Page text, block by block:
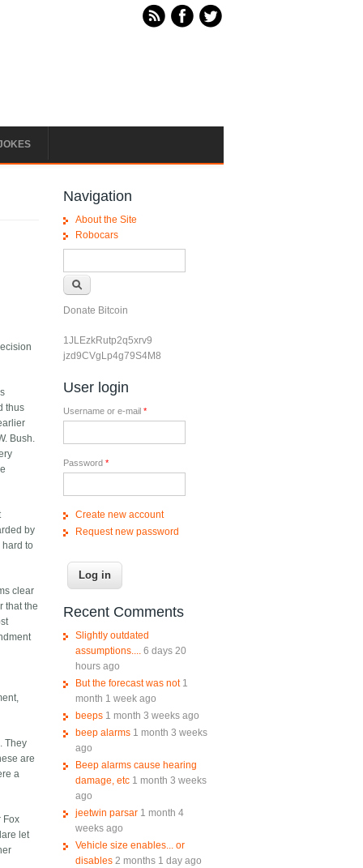
thus
Bush.
by
hard to
clear
that the
They
are
a
Fox
let
Navigation
About the Site
Robocars
Donate Bitcoin
1JLEzkRutp2q5xrv9
jzd9CVgLp4g79S4M8
User login
Username or e-mail *
Password *
Create new account
Request new password
Recent Comments
Slightly outdated
assumptions.... 6 days 20
hours ago
But the forecast was not 1
month 1 week ago
beeps 1 month 3 weeks ago
beep alarms 1 month 3 weeks
ago
Beep alarms cause hearing
damage, etc 1 month 3 weeks
ago
jeetwin parsar 1 month 4
weeks ago
Vehicle size enables... or
disables 2 months 1 day ago